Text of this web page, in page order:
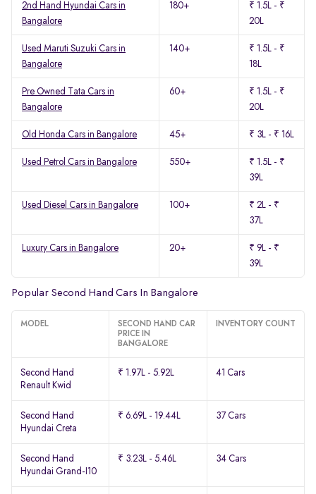
2nd Hand Hyundai Cars in
Bangalore
180+
₹ 1.5L - ₹
20L
Used Maruti Suzuki Cars in
Bangalore
140+
₹ 1.5L - ₹
18L
Pre Owned Tata Cars in
Bangalore
60+
₹ 1.5L - ₹
20L
Old Honda Cars in Bangalore 45+ ₹ 3L - ₹ 16L
Used Petrol Cars in Bangalore 550+
₹ 1.5L - ₹
39L
Used Diesel Cars in Bangalore 100+
₹ 2L - ₹
37L
Luxury Cars in Bangalore 20+
₹ 9L - ₹
39L
Popular Second Hand Cars In Bangalore
MODEL
SECOND HAND CAR
PRICE IN
BANGALORE
INVENTORY COUNT
Second Hand
Renault Kwid
₹ 1.97L - 5.92L 41 Cars
Second Hand
Hyundai Creta
₹ 6.69L - 19.44L 37 Cars
Second Hand
Hyundai Grand-I10
₹ 3.23L - 5.46L 34 Cars